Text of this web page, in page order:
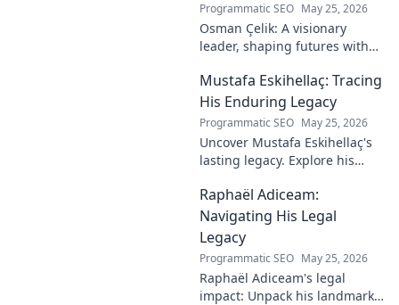
Programmatic SEO May 25, 2026
Osman Çelik: A visionary
leader, shaping futures with
impact.
Mustafa Eskihellaç: Tracing
His Enduring Legacy
Programmatic SEO May 25, 2026
Uncover Mustafa Eskihellaç's
lasting legacy. Explore his
enduring contributions in this
insightful blog.
Raphaël Adiceam:
Navigating His Legal
Legacy
Programmatic SEO May 25, 2026
Raphaël Adiceam's legal
impact: Unpack his landmark